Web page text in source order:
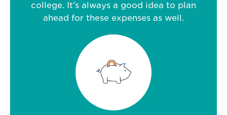
college. It’s always a good idea to plan
ahead for these expenses as well.